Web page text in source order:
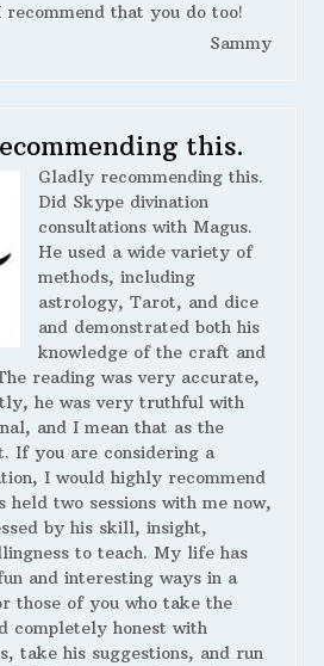
recommend that you do too!
Sammy
this.
Gladly recommending this.
Did Skype divination
consultations with Magus.
He used a wide variety of
methods, including
astrology, Tarot, and dice
and demonstrated both his
knowledge of the craft and
reading was very accurate,
he was very truthful with
and I mean that as the
If you are considering a
I would highly recommend
held two sessions with me now,
by his skill, insight,
to teach. My life has
and interesting ways in a
those of you who take the
completely honest with
take his suggestions, and run